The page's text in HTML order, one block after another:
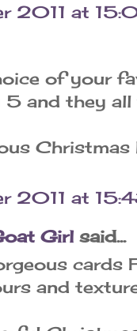
2011 at
of your
5 and they
2011 at
Girl said...
cards
and